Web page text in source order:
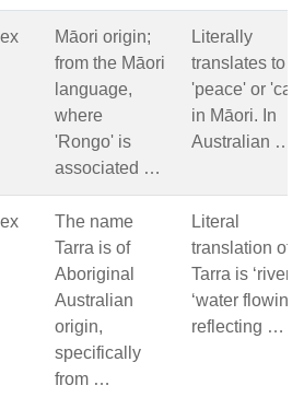
Māori origin;
from the Māori
language,
where
'Rongo' is
associated …
Literally
translates to
'peace' or
in Māori. In
Australian …
The name
Tarra is of
Aboriginal
Australian
origin,
specifically
from …
Literal
translation of
Tarra is ‘river’
‘water
reflecting …